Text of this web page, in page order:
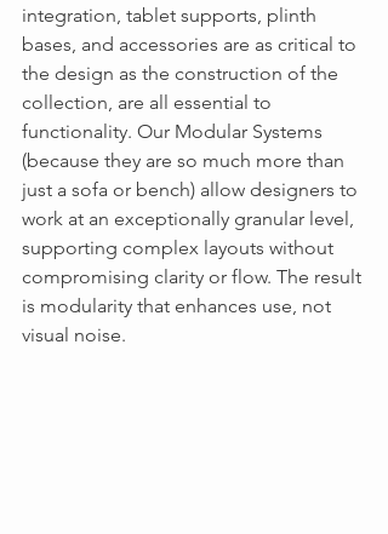
integration, tablet supports, plinth
bases, and accessories are as critical to
the design as the construction of the
collection, are all essential to
functionality. Our Modular Systems
(because they are so much more than
just a sofa or bench) allow designers to
work at an exceptionally granular level,
supporting complex layouts without
compromising clarity or flow. The result
is modularity that enhances use, not
visual noise.